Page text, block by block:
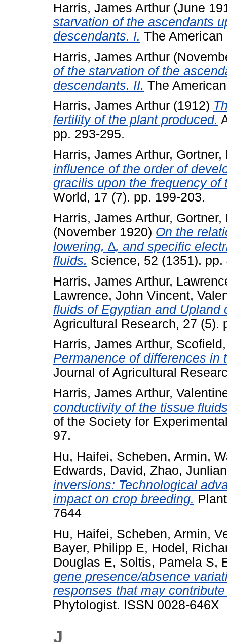
Harris, James Arthur (June
starvation of the ascendants
descendants. I. The
Harris, James Arthur
of the starvation of the
descendants. II. The
Harris, James Arthur (1912)
fertility of the plant produced.
pp. 293-295.
Harris, James Arthur, Gortner,
influence of the order of
gracilis upon the frequency of
World, 17 (7). pp. 199-203.
Harris, James Arthur, Gortner,
(November 1920) On the
lowering, ∆, and specific
fluids. Science, 52 (1351). pp.
Harris, James Arthur,
Lawrence, John Vincent,
fluids of Egyptian and Upland
Agricultural Research, 27 (5).
Harris, James Arthur,
Permanence of differences in
Journal of Agricultural
Harris, James Arthur,
conductivity of the tissue
of the Society for
97.
Hu, Haifei, Scheben, Armin,
Edwards, David , Zhao,
inversions: Technological
impact on crop breeding.
7644
Hu, Haifei, Scheben, Armin,
Bayer, Philipp E, Hodel,
Douglas E, Soltis, Pamela S,
gene presence/absence
responses that may
Phytologist. ISSN 0028-646X
J